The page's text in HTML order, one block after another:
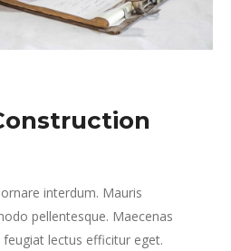
interdum. Mauris
pellentesque. Maecenas
lectus efficitur eget.